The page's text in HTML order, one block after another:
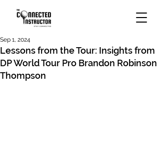
Lessons from the Tour: Insights from
DP World Tour Pro Brandon Robinson
Thompson
Sep 1, 2024